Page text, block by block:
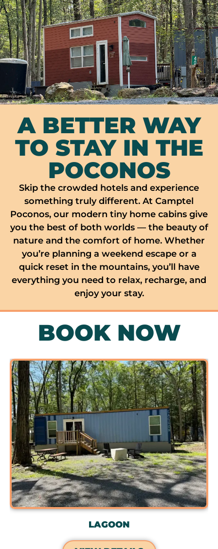
A BETTER WAY
TO STAY IN THE
POCONOS
Skip the crowded hotels and experience
something truly different. At Camptel
Poconos, our modern tiny home cabins give
you the best of both worlds — the beauty of
nature and the comfort of home. Whether
you’re planning a weekend escape or a
quick reset in the mountains, you’ll have
everything you need to relax, recharge, and
enjoy your stay.
BOOK NOW
LAGOON